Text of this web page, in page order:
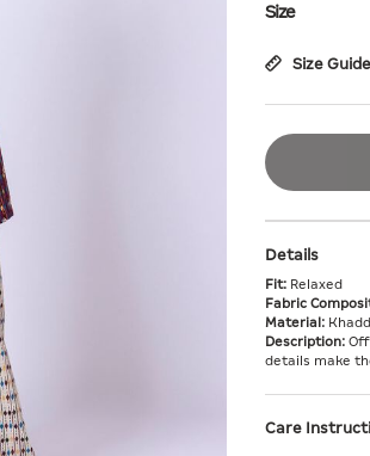
Size
Size Guide
Details
Fit: Relaxed
Fabric
Material:
Description:
details make
Care